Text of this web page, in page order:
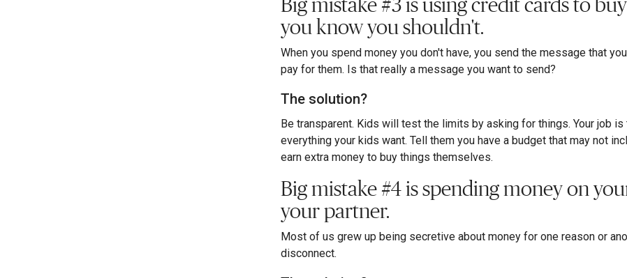
you know you shouldn't.
When you spend money you don't have, you send the message that
pay for them. Is that really a message you want to send?
The solution?
Be transparent. Kids will test the limits by asking for things. Your job
everything your kids want. Tell them you have a budget that may not
earn extra money to buy things themselves.
Big mistake #4 is spending money on
your partner.
Most of us grew up being secretive about money for one reason or
disconnect.